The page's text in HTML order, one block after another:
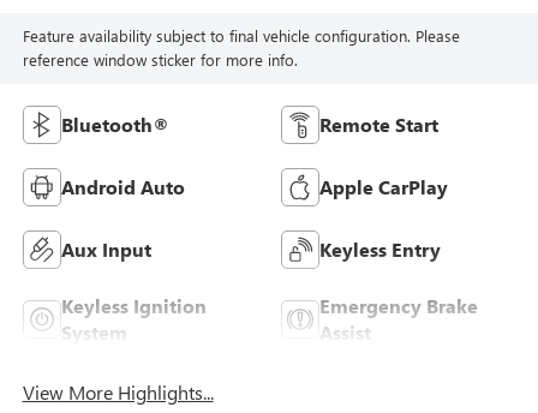
Feature availability subject to final vehicle configuration. Please
reference window sticker for more info.
Bluetooth® Remote Start
Android Auto Apple CarPlay
Aux Input Keyless Entry
Keyless Ignition
System
Emergency Brake
Assist
View More Highlights...